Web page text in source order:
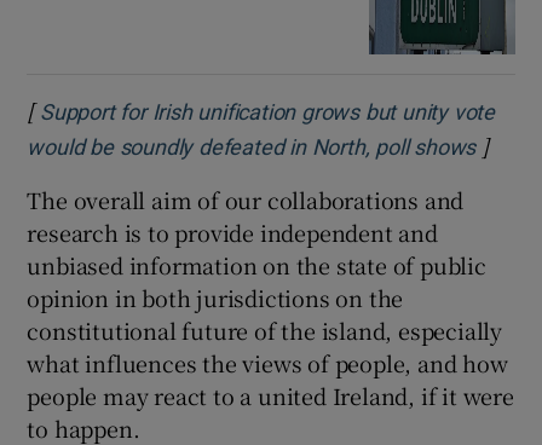
[Support for Irish unification grows but unity vote
would be soundly defeated in North, poll shows]
The overall aim of our collaborations and
research is to provide independent and
unbiased information on the state of public
opinion in both jurisdictions on the
constitutional future of the island, especially
what influences the views of people, and how
people may react to a united Ireland, if it were
to happen.